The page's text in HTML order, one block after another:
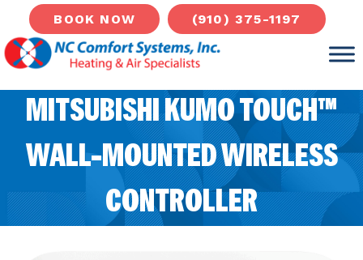
BOOK NOW (910) 375-1197
MITSUBISHI KUMO TOUCH™
WALL-MOUNTED WIRELESS
CONTROLLER